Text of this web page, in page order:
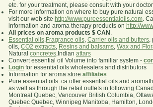
etc. for your treatment, please consult with your
For more information on where to buy pure natural
visit our web site http://www.pureessentialoils.com.
information and aroma therapy products on http://
All prices on aroma products $ CAN .
Essential oils,Fragrance oils, Carrier oils and butters,
oils, CO2 extracts, Resins and balsams, Wax and
Natural concretes,Indian attars
Convert essential oil Volume into familiar system -
Login for essential oils wholesalers and distributors
Information for aroma store affiliates
Pure essential oils .ca offer essential oils and
as well as through the retail outlets in following
Montreal Quebec, Vancouver British Columbia,
Quebec Quebec, Winnipeg Manitoba, Hamilton,